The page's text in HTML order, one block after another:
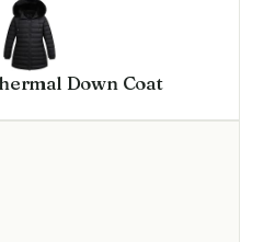
Down Coat